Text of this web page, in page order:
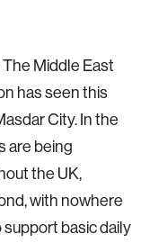
Middle East
has seen this
City.In the
are being
the UK,
with nowhere
basic daily